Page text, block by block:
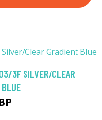
3F SILVER/CLEAR